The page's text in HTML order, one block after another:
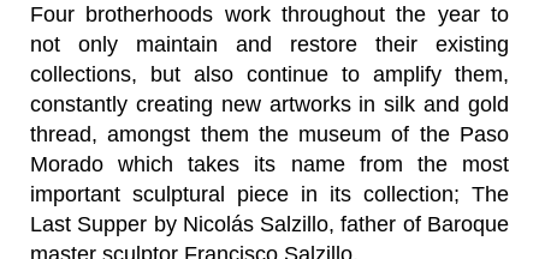
Four brotherhoods work throughout the year to
not only maintain and restore their existing
collections, but also continue to amplify them,
constantly creating new artworks in silk and gold
thread, amongst them the museum of the Paso
Morado which takes its name from the most
important sculptural piece in its collection; The
Last Supper by Nicolás Salzillo, father of Baroque
master sculptor Francisco Salzillo.